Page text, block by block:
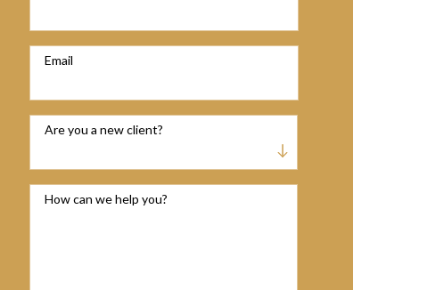
Email
Are you a new client?
How can we help you?